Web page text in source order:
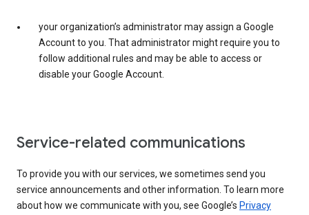
your organization’s administrator may assign a Google
Account to you. That administrator might require you to
follow additional rules and may be able to access or
disable your Google Account.
Service-related communications
To provide you with our services, we sometimes send you
service announcements and other information. To learn more
about how we communicate with you, see Google’s Privacy